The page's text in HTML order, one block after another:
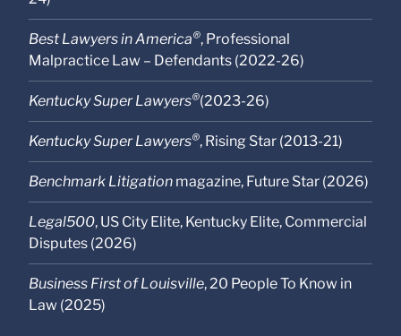
Best Lawyers in America®, Professional
Malpractice Law – Defendants (2022-26)
Kentucky Super Lawyers®(2023-26)
Kentucky Super Lawyers®, Rising Star (2013-21)
Benchmark Litigation magazine, Future Star (2026)
Legal500, US City Elite, Kentucky Elite, Commercial
Disputes (2026)
Business First of Louisville, 20 People To Know in
Law (2025)